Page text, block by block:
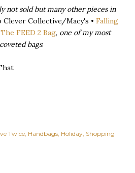
not sold but many other pieces in
Collective/Macy's • Falling
The FEED 2 Bag, one of my most
coveted bags.
Twice Handbags Holiday Shopping